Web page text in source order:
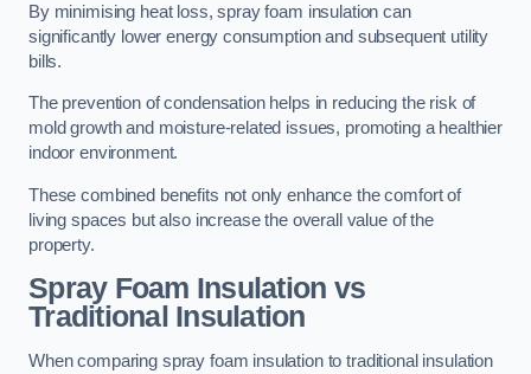
By minimising heat loss, spray foam insulation can
significantly lower energy consumption and subsequent utility
bills.
The prevention of condensation helps in reducing the risk of
mold growth and moisture-related issues, promoting a healthier
indoor environment.
These combined benefits not only enhance the comfort of
living spaces but also increase the overall value of the
property.
Spray Foam Insulation vs
Traditional Insulation
When comparing spray foam insulation to traditional insulation